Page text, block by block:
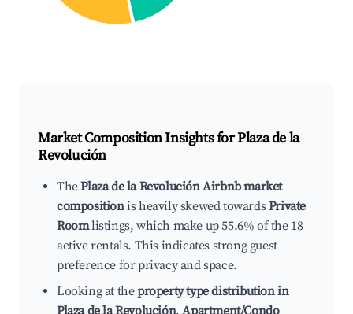
Market Composition Insights forPlaza de la
Revolución
ThePlaza de la Revolución Airbnb market
compositionis heavily skewed towardsPrivate
Roomlistings, which make up 55.6% of the 18
active rentals. This indicates strong guest
preference for privacy and space.
Looking at theproperty type distribution in